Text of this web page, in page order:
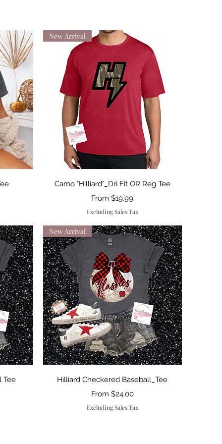
Quick View
New Arrival
Camo "Hilliard"_Dri Fit OR Reg Tee
From$19.99
Sale Price
Excluding Sales Tax
Tee
Quick View
New Arrival
Hilliard Checkered Baseball_Tee
From $24.00
Sale Price
Excluding Sales Tax